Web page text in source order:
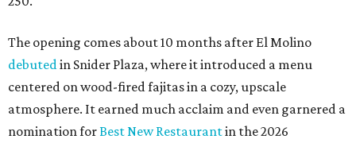
The opening comes about 10 months after El Molino
debuted in Snider Plaza, where it introduced a menu
centered on wood-fired fajitas in a cozy, upscale
atmosphere. It earned much acclaim and even garnered a
nomination forBest New Restaurantin the 2026